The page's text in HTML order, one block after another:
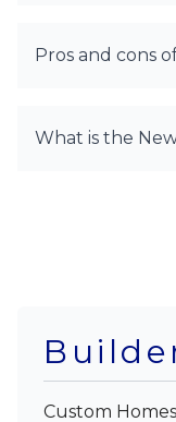
Pros and cons
What is the
Custom Homes